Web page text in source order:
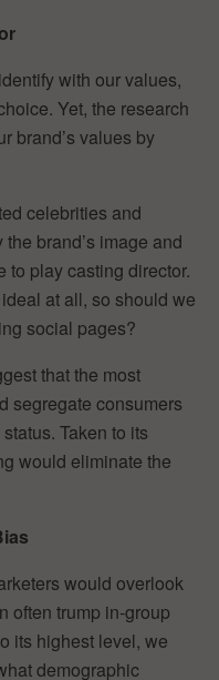
with our values,
Yet, the research
brand’s values by
celebrities and
brand’s image and
to play casting director.
at all, so should we
social pages?
that the most
segregate consumers
Taken to its
would eliminate the
would overlook
often trump in-group
its highest level, we
demographic